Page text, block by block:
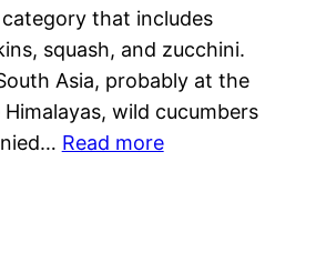
that includes
squash, and zucchini.
Asia, probably at the
wild cucumbers
Read more